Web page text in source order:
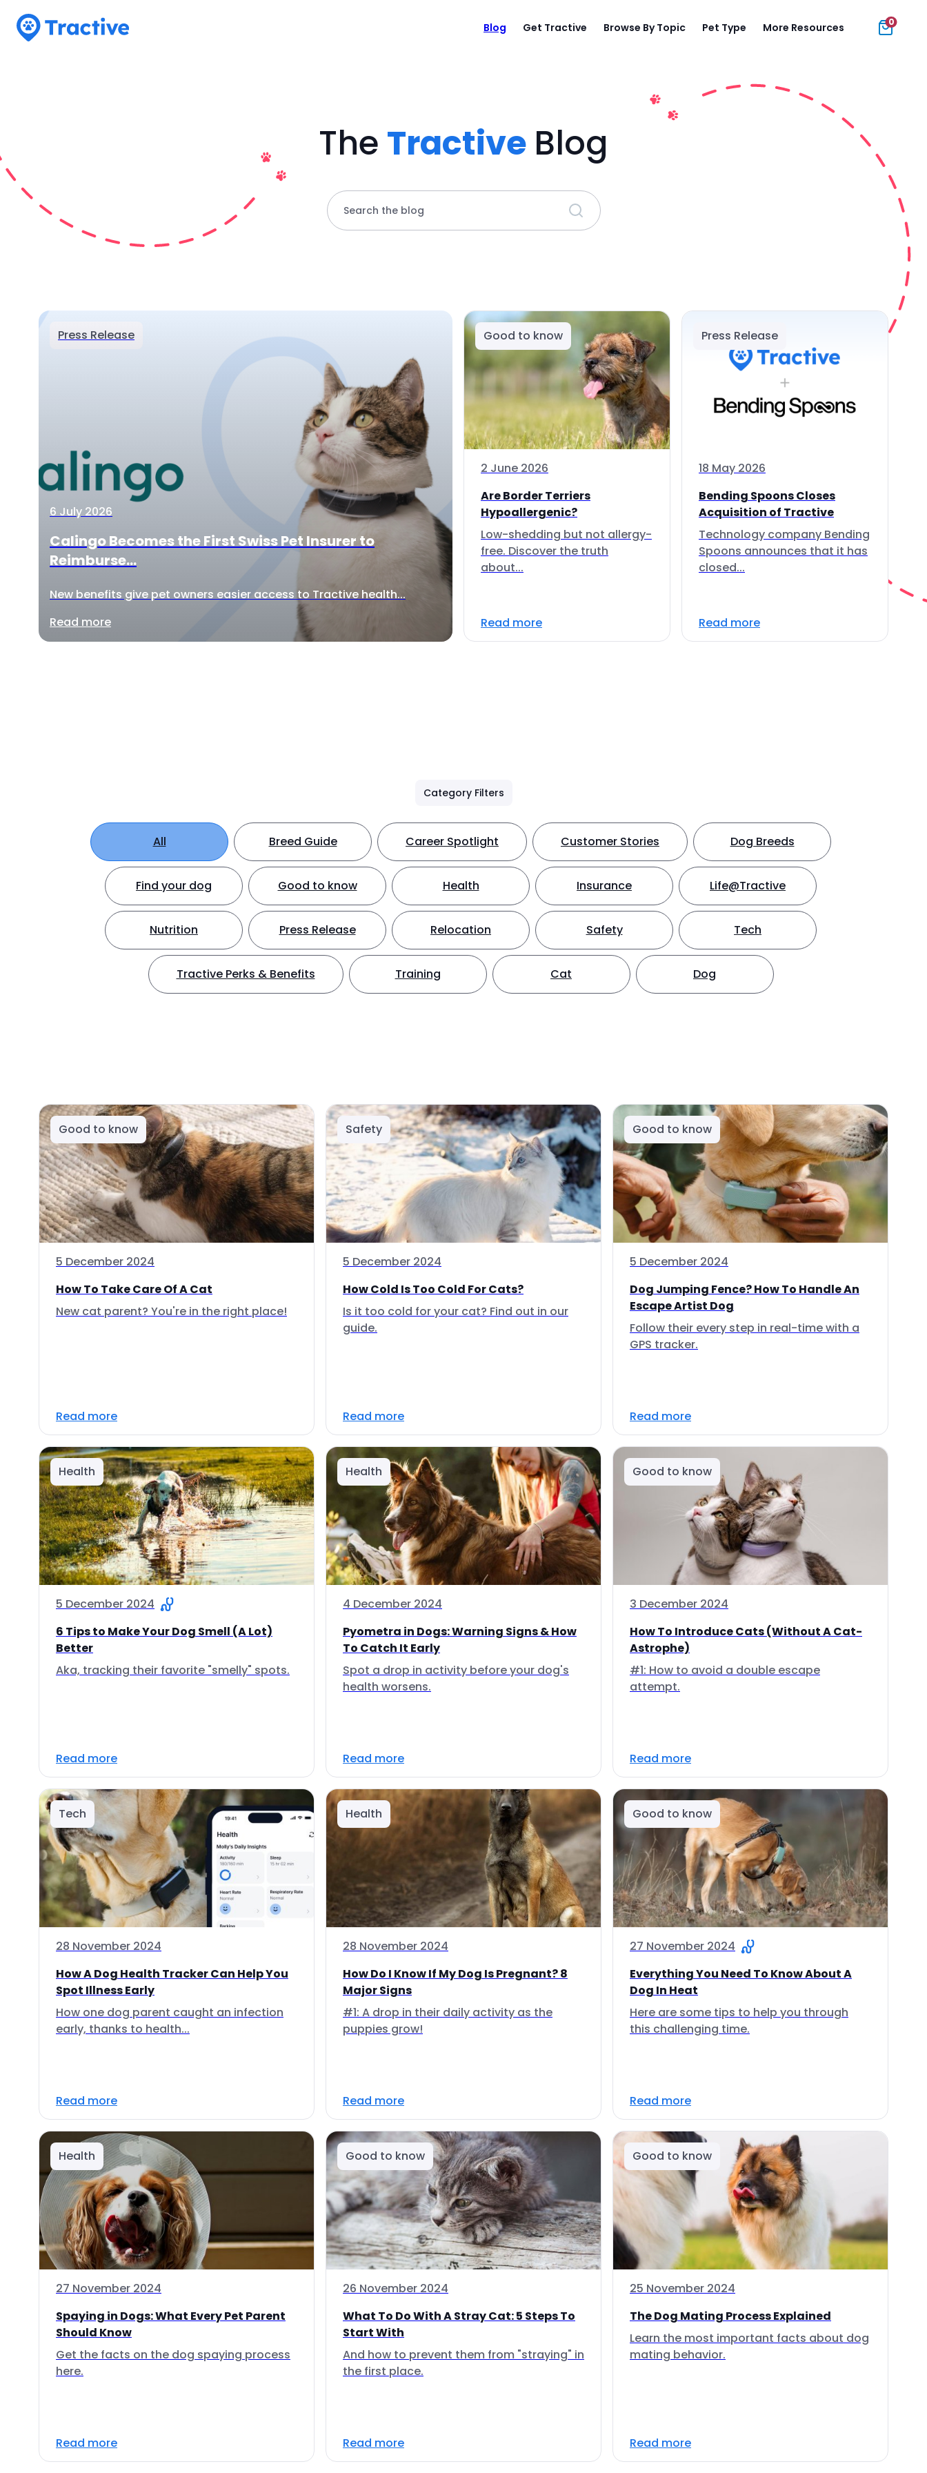
Blog Get Tractive Browse By Topic Pet Type More Resources 0
The Tractive Blog
Search the blog
Press Release
6 July 2026
Calingo Becomes the First Swiss Pet Insurer to
Reimburse...
New benefits give pet owners easier access to Tractive health...
Read more
Good to know
2 June 2026
Are Border Terriers
Hypoallergenic?
Low-shedding but not allergy-
free. Discover the truth
about...
Read more
Press Release
18 May 2026
Bending Spoons Closes
Acquisition of Tractive
Technology company Bending
Spoons announces that it has
closed...
Read more
Category Filters
All Breed Guide Career Spotlight Customer Stories Dog Breeds
Find your dog Good to know Health Insurance Life@Tractive
Nutrition Press Release Relocation Safety Tech
Tractive Perks & Benefits Training Cat Dog
Good to know
5 December 2024
How To Take Care Of A Cat
New cat parent? You're in the right place!
Read more
Safety
5 December 2024
How Cold Is Too Cold For Cats?
Is it too cold for your cat? Find out in our
guide.
Read more
Good to know
5 December 2024
Dog Jumping Fence? How To Handle An
Escape Artist Dog
Follow their every step in real-time with a
GPS tracker.
Read more
Health
5 December 2024
6 Tips to Make Your Dog Smell (A Lot)
Better
Aka, tracking their favorite "smelly" spots.
Read more
Health
4 December 2024
Pyometra in Dogs: Warning Signs & How
To Catch It Early
Spot a drop in activity before your dog's
health worsens.
Read more
Good to know
3 December 2024
How To Introduce Cats (Without A Cat-
Astrophe)
#1: How to avoid a double escape
attempt.
Read more
Tech
28 November 2024
How A Dog Health Tracker Can Help You
Spot Illness Early
How one dog parent caught an infection
early, thanks to health...
Read more
Health
28 November 2024
How Do I Know If My Dog Is Pregnant? 8
Major Signs
#1: A drop in their daily activity as the
puppies grow!
Read more
Good to know
27 November 2024
Everything You Need To Know About A
Dog In Heat
Here are some tips to help you through
this challenging time.
Read more
Health
27 November 2024
Spaying in Dogs: What Every Pet Parent
Should Know
Get the facts on the dog spaying process
here.
Read more
Good to know
26 November 2024
What To Do With A Stray Cat: 5 Steps To
Start With
And how to prevent them from "straying" in
the first place.
Read more
Good to know
25 November 2024
The Dog Mating Process Explained
Learn the most important facts about dog
mating behavior.
Read more